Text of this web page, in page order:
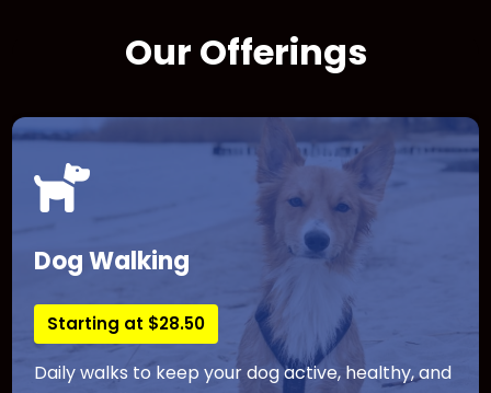
Our Offerings
Dog Walking
Starting at $28.50
Daily walks to keep your dog active, healthy, and